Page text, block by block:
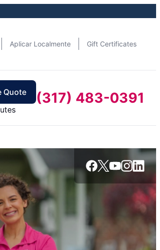
Aplicar Localmente Gift Certificates
Quote
(317) 483-0391